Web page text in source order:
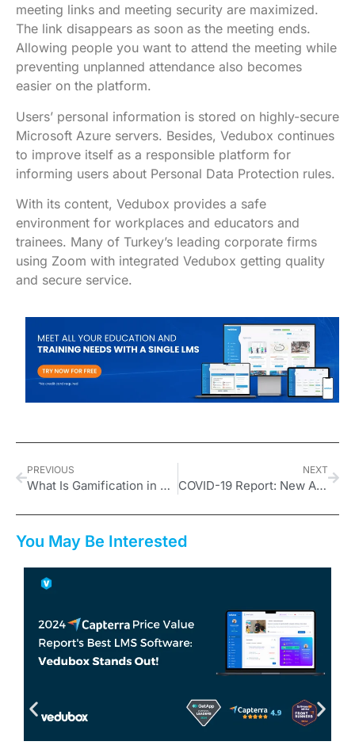
meeting links and meeting security are maximized.
The link disappears as soon as the meeting ends.
Allowing people you want to attend the meeting while
preventing unplanned attendance also becomes
easier on the platform.
Users’ personal information is stored on highly-secure
Microsoft Azure servers. Besides, Vedubox continues
to improve itself as a responsible platform for
informing users about Personal Data Protection rules.
With its content, Vedubox provides a safe
environment for workplaces and educators and
trainees. Many of Turkey’s leading corporate firms
using Zoom with integrated Vedubox getting quality
and secure service.
PREVIOUS
What Is Gamification in Online Education and How Is It Used?
NEXT
COVID-19 Report: New Age in Education
You May Be Interested